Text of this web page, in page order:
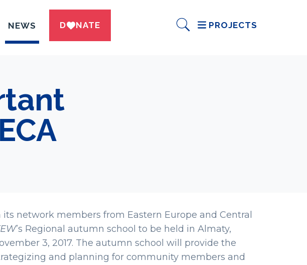
NEWS DWNATE PROJECTS
network members from Eastern Europe and Central
’s Regional autumn school to be held in Almaty,
3, 2017. The autumn school will provide the
and planning for community members and